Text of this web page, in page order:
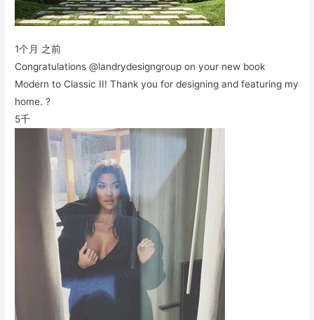
1个月 之前
Congratulations @landrydesigngroup on your new book
Modern to Classic II! Thank you for designing and featuring my
home. ?
5千